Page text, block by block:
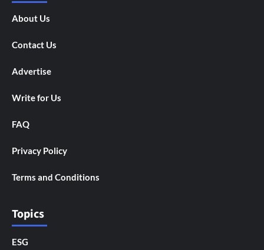
About Us
Contact Us
Advertise
Write for Us
FAQ
Privacy Policy
Terms and Conditions
Topics
ESG